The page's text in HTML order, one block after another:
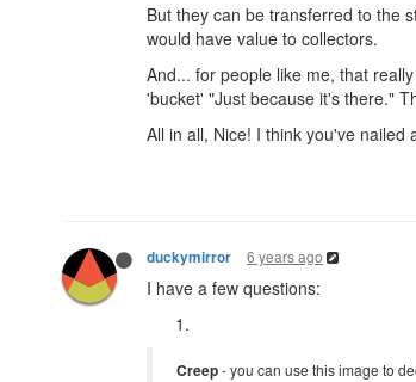
But they can be transferred to the
would have value to collectors.
And... for people like me, that
'bucket' "Just because it's there."
All in all, Nice! I think you've nailed
duckymirror 6 years ago
I have a few questions:
Creep- you can use this image to